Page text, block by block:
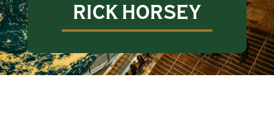
RICK HORSEY